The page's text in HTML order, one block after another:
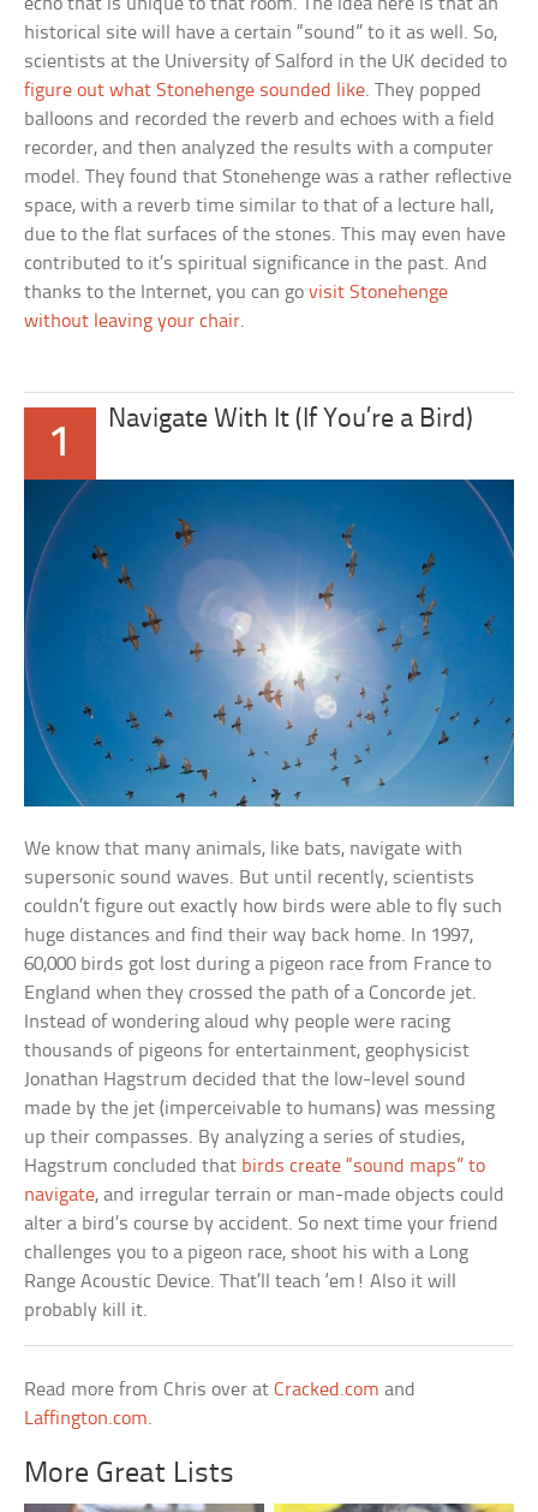
historical site will have a certain “sound” to it as well. So,
scientists at the University of Salford in the UK decided to
figure out what Stonehenge sounded like. They popped
balloons and recorded the reverb and echoes with a field
recorder, and then analyzed the results with a computer
model. They found that Stonehenge was a rather reflective
space, with a reverb time similar to that of a lecture hall,
due to the flat surfaces of the stones. This may even have
contributed to it’s spiritual significance in the past. And
thanks to the Internet, you can govisit Stonehenge
without leaving your chair.
1
Navigate With It (If You’re a Bird)
We know that many animals, like bats, navigate with
supersonic sound waves. But until recently, scientists
couldn’t figure out exactly how birds were able to fly such
huge distances and find their way back home. In 1997,
60,000 birds got lost during a pigeon race from France to
England when they crossed the path of a Concorde jet.
Instead of wondering aloud why people were racing
thousands of pigeons for entertainment, geophysicist
Jonathan Hagstrum decided that the low-level sound
made by the jet (imperceivable to humans) was messing
up their compasses. By analyzing a series of studies,
Hagstrum concluded that birds create “sound maps” to
navigate, and irregular terrain or man-made objects could
alter a bird’s course by accident. So next time your friend
challenges you to a pigeon race, shoot his with a Long
Range Acoustic Device. That’ll teach ‘em! Also it will
probably kill it.
Read more from Chris over atCracked.com and
Laffington.com.
More Great Lists